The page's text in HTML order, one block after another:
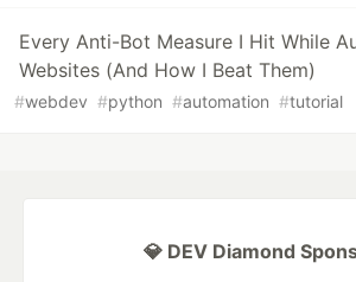
Every Anti-Bot Measure I Hit While
Websites (And How I Beat Them)
#webdev #python #automation #tutorial
💎 DEV Diamond